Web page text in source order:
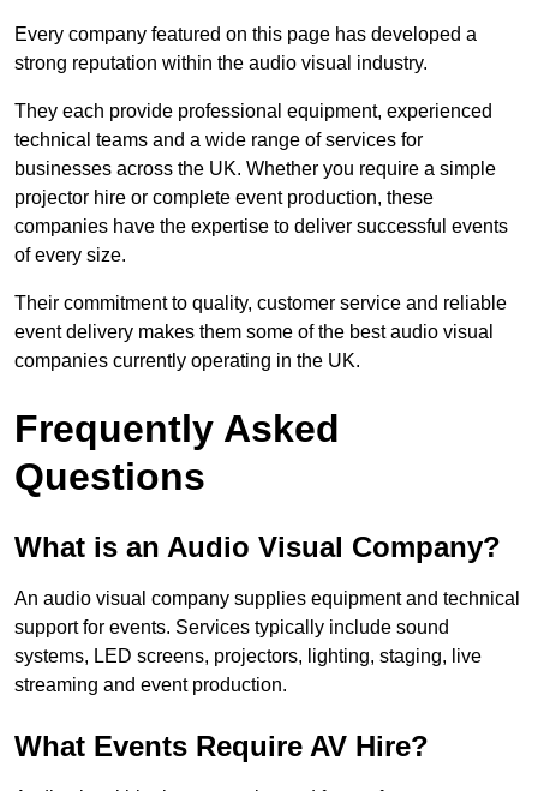
Every company featured on this page has developed a
strong reputation within the audio visual industry.
They each provide professional equipment, experienced
technical teams and a wide range of services for
businesses across the UK. Whether you require a simple
projector hire or complete event production, these
companies have the expertise to deliver successful events
of every size.
Their commitment to quality, customer service and reliable
event delivery makes them some of the best audio visual
companies currently operating in the UK.
Frequently Asked
Questions
What is an Audio Visual Company?
An audio visual company supplies equipment and technical
support for events. Services typically include sound
systems, LED screens, projectors, lighting, staging, live
streaming and event production.
What Events Require AV Hire?